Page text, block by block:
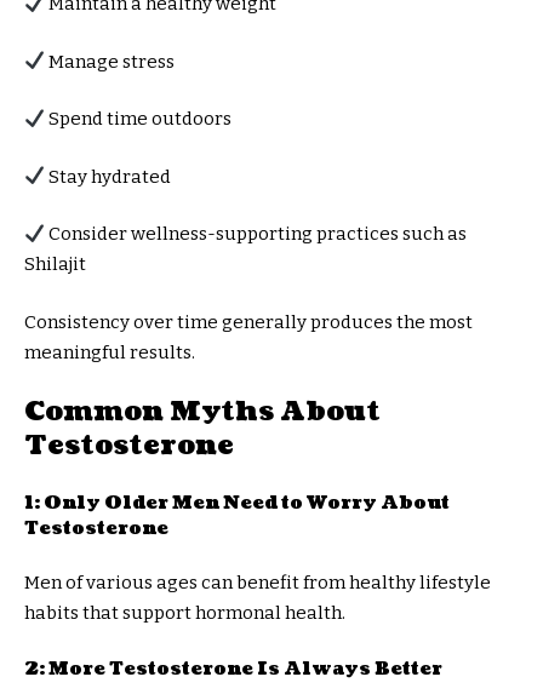
Manage stress
Spend time outdoors
Stay hydrated
Consider wellness-supporting practices such as
Shilajit
Consistency over time generally produces the most
meaningful results.
Common Myths About
Testosterone
1: Only Older Men Need to Worry About
Testosterone
Men of various ages can benefit from healthy lifestyle
habits that support hormonal health.
2: More Testosterone Is Always Better